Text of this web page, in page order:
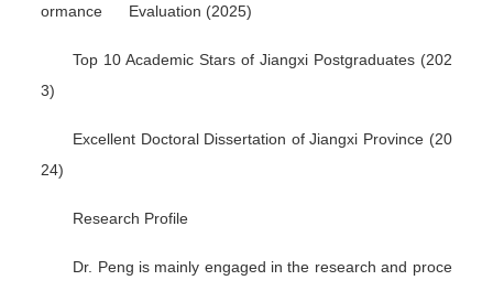
ormance Evaluation (2025)
Top 10 Academic Stars of Jiangxi Postgraduates (202
3)
Excellent Doctoral Dissertation of Jiangxi Province (20
24)
Research Profile
Dr. Peng is mainly engaged in the research and proce